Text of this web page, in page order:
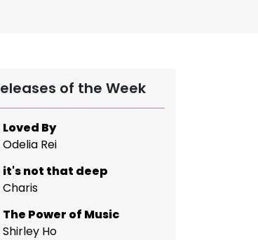
of the Week
Loved By
Odelia Rei
it's not that deep
Charis
The Power of Music
Shirley Ho